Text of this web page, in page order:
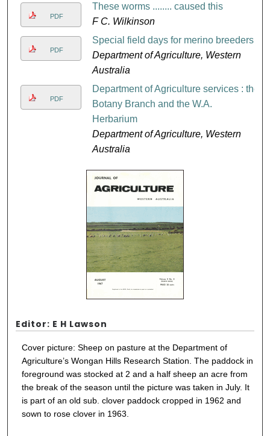
PDF
These worms ........ caused this
F C. Wilkinson
PDF
Special field days for merino breeders
Department of Agriculture, Western
Australia
PDF
Department of Agriculture services : the
Botany Branch and the W.A.
Herbarium
Department of Agriculture, Western
Australia
Editor: E H Lawson
Cover picture: Sheep on pasture at the Department of
Agriculture’s Wongan Hills Research Station. The paddock in
foreground was stocked at 2 and a half sheep an acre from
the break of the season until the picture was taken in July. It
is part of an old sub. clover paddock cropped in 1962 and
sown to rose clover in 1963.